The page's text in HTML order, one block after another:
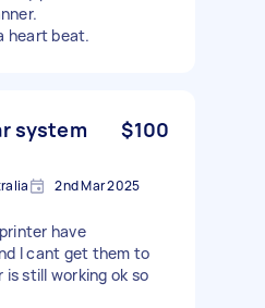
heart beat.
system
$100
2nd Mar 2025
have
I cant get them to
still working ok so